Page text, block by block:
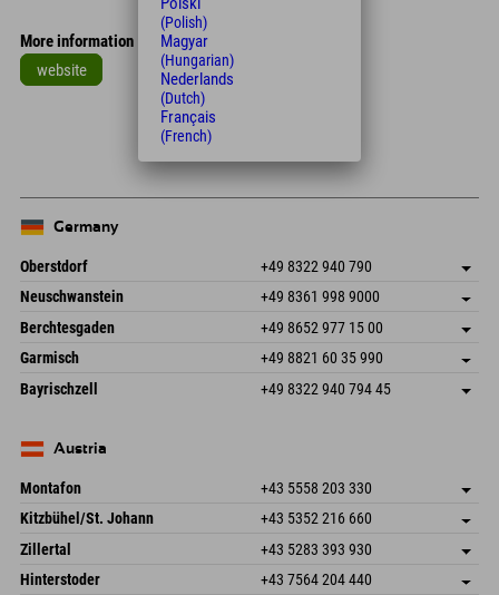
More information
website
Germany
Oberstdorf +49 8322 940 790
An der Breitach 3
Germany
save address
Booking
Neuschwanstein +49 8361 998 9000
An der Riese 45
87484 Nesselwang im Allgäu
Germany
save address
arrival info
Booking
Berchtesgaden +49 8652 977 15 00
Hofreitstr. 7
Germany
save address
Booking
Garmisch +49 8821 60 35 990
Frickenstraße 22
82490 Farchant
save address
arrival info
Bayrischzell +49 8322 940 794 45
Germany
Austria
Montafon +43 5558 203 330
Dorfstr. 127b
6793 Gaschurn/Montafon
Austria
save address
Booking
Kitzbühel/St. Johann +43 5352 216 660
Speckbacherstraße 87
6380 St. Johann in Tirol
Austria
save address
arrival info
Booking
Zillertal +43 5283 393 930
Schmiedau 2
save address
Hinterstoder +43 7564 204 440
(Polish)
Magyar
(Hungarian)
Nederlands
(Dutch)
Français
(French)